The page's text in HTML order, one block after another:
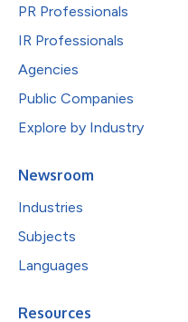
PR Professionals
IR Professionals
Agencies
Public Companies
Explore by Industry
Newsroom
Industries
Subjects
Languages
Resources